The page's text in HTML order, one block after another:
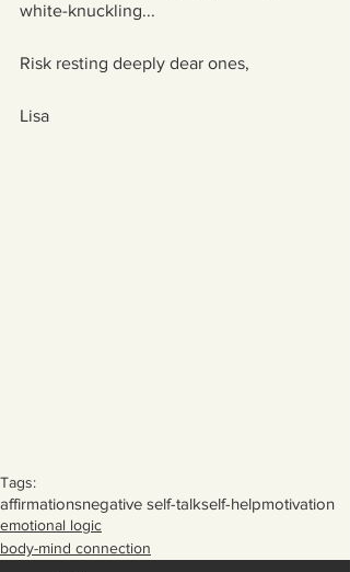
white-knuckling...
Risk resting deeply dear ones,
Lisa
Tags:
affirmationsnegative self-talkself-helpmotivation
emotional logic
body-mind connection